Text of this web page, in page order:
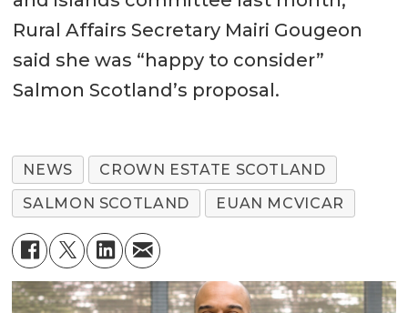
Rural Affairs Secretary Mairi Gougeon
said she was “happy to consider”
Salmon Scotland’s proposal.
NEWS
CROWN ESTATE SCOTLAND
SALMON SCOTLAND
EUAN MCVICAR